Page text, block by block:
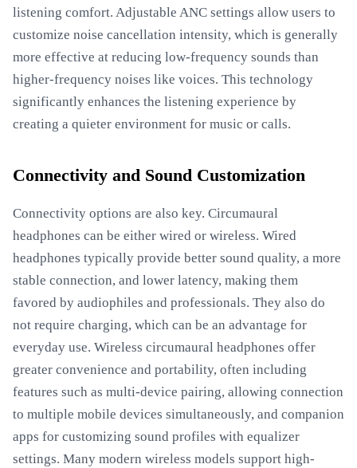
listening comfort. Adjustable ANC settings allow users to
customize noise cancellation intensity, which is generally
more effective at reducing low-frequency sounds than
higher-frequency noises like voices. This technology
significantly enhances the listening experience by
creating a quieter environment for music or calls.
Connectivity and Sound Customization
Connectivity options are also key. Circumaural
headphones can be either wired or wireless. Wired
headphones typically provide better sound quality, a more
stable connection, and lower latency, making them
favored by audiophiles and professionals. They also do
not require charging, which can be an advantage for
everyday use. Wireless circumaural headphones offer
greater convenience and portability, often including
features such as multi-device pairing, allowing connection
to multiple mobile devices simultaneously, and companion
apps for customizing sound profiles with equalizer
settings. Many modern wireless models support high-